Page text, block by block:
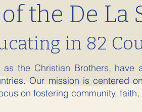
the De La
in 82
the Christian Brothers, have
Our mission is centered
on fostering community,